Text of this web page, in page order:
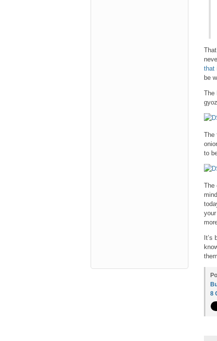
that
be
The
The
to
The
8